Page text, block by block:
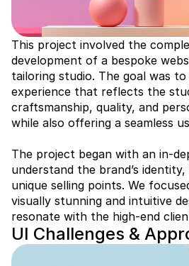
This project involved the
development of a bespoke
tailoring studio. The goal was
experience that reflects the
craftsmanship, quality, and
while also offering a seamless
The project began with an in-
understand the brand’s
unique selling points. We
visually stunning and intuitive
resonate with the high-end
UI Challenges &